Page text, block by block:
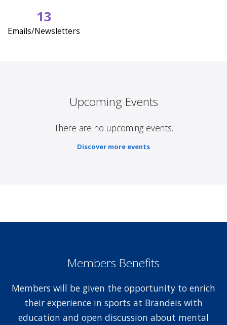
13
Emails/Newsletters
Upcoming Events
There are no upcoming events.
Discover more events
Members Benefits
Members will be given the opportunity to enrich
their experience in sports at Brandeis with
education and open discussion about mental